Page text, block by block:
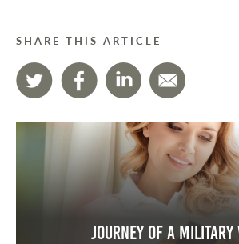
SHARE THIS ARTICLE
Journey of a Military